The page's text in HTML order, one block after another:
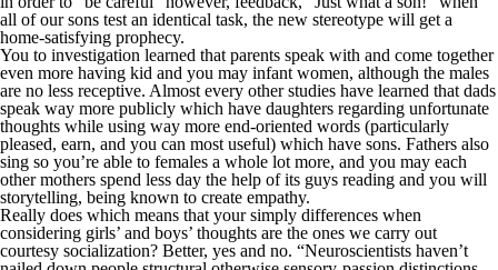
all of our sons test an identical task, the new stereotype will get a
home-satisfying prophecy.
You to investigation learned that parents speak with and come together
even more having kid and you may infant women, although the males
are no less receptive. Almost every other studies have learned that dads
speak way more publicly which have daughters regarding unfortunate
thoughts while using way more end-oriented words (particularly
pleased, earn, and you can most useful) which have sons. Fathers also
sing so you’re able to females a whole lot more, and you may each
other mothers spend less day the help of its guys reading and you will
storytelling, being known to create empathy.
Really does which means that your simply differences when
considering girls’ and boys’ thoughts are the ones we carry out
courtesy socialization? Better, yes and no. “Neuroscientists haven’t